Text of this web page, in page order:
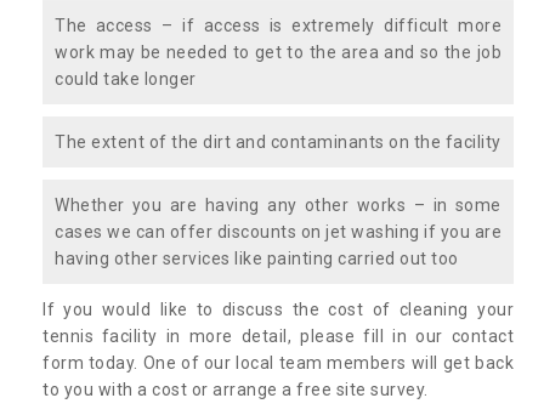
The access – if access is extremely difficult more
work may be needed to get to the area and so the job
could take longer
The extent of the dirt and contaminants on the facility
Whether you are having any other works – in some
cases we can offer discounts on jet washing if you are
having other services like painting carried out too
If you would like to discuss the cost of cleaning your
tennis facility in more detail, please fill in our contact
form today. One of our local team members will get back
to you with a cost or arrange a free site survey.